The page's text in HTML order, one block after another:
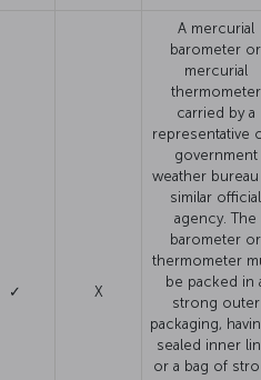
✓ X
A mercurial
barometer or
mercurial
thermometer
carried by a
representative
government
weather
similar official
agency. The
barometer or
thermometer
be packed in
strong outer
packaging,
sealed inner
or a bag of